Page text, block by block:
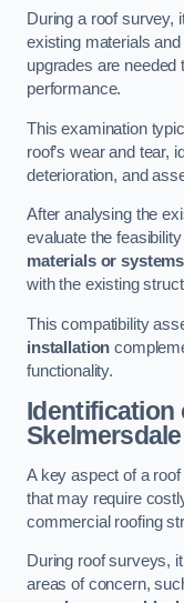
During a roof survey,
existing materials
upgrades are needed
performance.
This examination
roof’s wear and tear,
deterioration, and
After analysing the
evaluate the
materials or systems
with the existing
This compatibility
installation
functionality.
Identification
Skelmersdale
A key aspect of a
that may require
commercial roofing
During roof surveys,
areas of concern,